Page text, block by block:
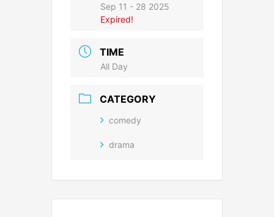
Sep 11 - 28 2025
Expired!
TIME
All Day
CATEGORY
comedy
drama